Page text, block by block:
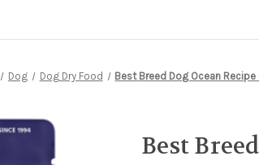
Dog Dog Dry Food Best Breed Dog Ocean Recipe
Best